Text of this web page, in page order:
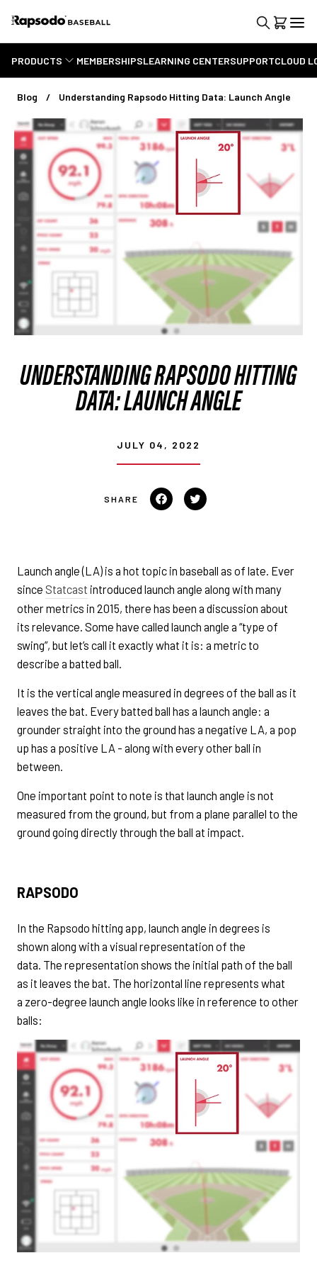
PRODUCTS MEMBERSHIPSLEARNING CENTERSUPPORTCLOUD
Blog Understanding Rapsodo Hitting Data: Launch Angle
UNDERSTANDING RAPSODO HITTING
DATA: LAUNCH ANGLE
JULY 04, 2022
Share on Facebook
Tweet on Twitter
Launch angle (LA) is a hot topic in baseball as of late. Ever
since Statcast introduced launch angle along with many
other metrics in 2015, there has been a discussion about
its relevance. Some have called launch angle a “type of
swing”, but let’s call it exactly what it is: a metric to
describe a batted ball.
It is the vertical angle measured in degrees of the ball as it
leaves the bat. Every batted ball has a launch angle: a
grounder straight into the ground has a negative LA, a pop
up has a positive LA - along with every other ball in
between.
One important point to note is that launch angle is not
measured from the ground, but from a plane parallel to the
ground going directly through the ball at impact.
RAPSODO
In the Rapsodo hitting app, launch angle in degrees is
shown along with a visual representation of the
data. The representation shows the initial path of the ball
as it leaves the bat. The horizontal line represents what
a zero-degree launch angle looks like in reference to other
balls: